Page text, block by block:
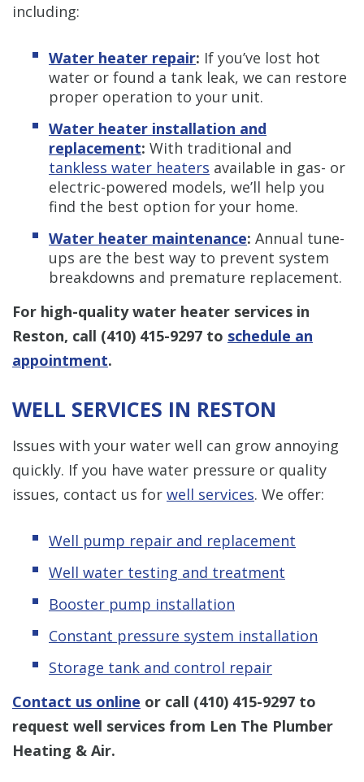
including:
Water heater repair: If you’ve lost hot
water or found a tank leak, we can restore
proper operation to your unit.
Water heater installation and
replacement: With traditional and
tankless water heaters available in gas- or
electric-powered models, we’ll help you
find the best option for your home.
Water heater maintenance: Annual tune-
ups are the best way to prevent system
breakdowns and premature replacement.
For high-quality water heater services in
Reston, call (410) 415-9297 to schedule an
appointment.
WELL SERVICES IN RESTON
Issues with your water well can grow annoying
quickly. If you have water pressure or quality
issues, contact us for well services. We offer:
Well pump repair and replacement
Well water testing and treatment
Booster pump installation
Constant pressure system installation
Storage tank and control repair
Contact us online or call (410) 415-9297 to
request well services from Len The Plumber
Heating & Air.